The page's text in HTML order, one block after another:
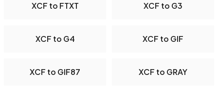
XCF to FTXT XCF to G3
XCF to G4 XCF to GIF
XCF to GIF87 XCF to GRAY